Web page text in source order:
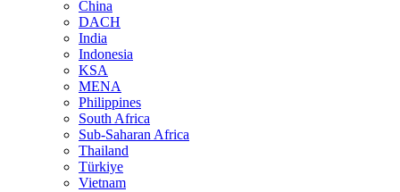
China
DACH
India
Indonesia
KSA
MENA
Philippines
South Africa
Sub-Saharan Africa
Thailand
Türkiye
Vietnam